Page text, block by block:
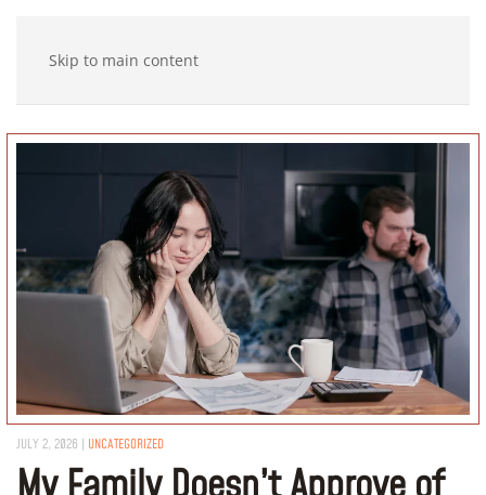
Skip to main content
JULY 2, 2026 | UNCATEGORIZED